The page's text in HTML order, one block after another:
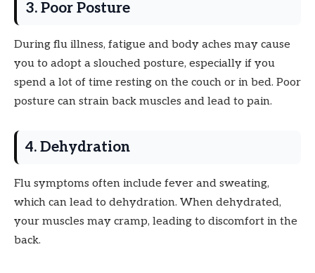
3. Poor Posture
During flu illness, fatigue and body aches may cause
you to adopt a slouched posture, especially if you
spend a lot of time resting on the couch or in bed. Poor
posture can strain back muscles and lead to pain.
4. Dehydration
Flu symptoms often include fever and sweating,
which can lead to dehydration. When dehydrated,
your muscles may cramp, leading to discomfort in the
back.